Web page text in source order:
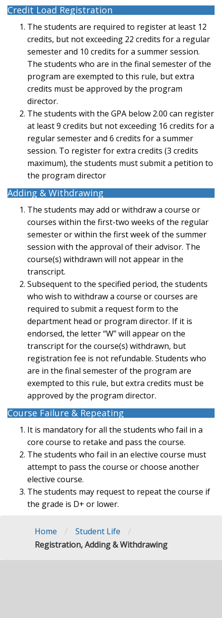
Credit Load Registration
The students are required to register at least 12
credits, but not exceeding 22 credits for a regular
semester and 10 credits for a summer session.
The students who are in the final semester of the
program are exempted to this rule, but extra
credits must be approved by the program
director.
The students with the GPA below 2.00 can register
at least 9 credits but not exceeding 16 credits for a
regular semester and 6 credits for a summer
session. To register for extra credits (3 credits
maximum), the students must submit a petition to
the program director
Adding & Withdrawing
The students may add or withdraw a course or
courses within the first-two weeks of the regular
semester or within the first week of the summer
session with the approval of their advisor. The
course(s) withdrawn will not appear in the
transcript.
Subsequent to the specified period, the students
who wish to withdraw a course or courses are
required to submit a request form to the
department head or program director. If it is
endorsed, the letter “W” will appear on the
transcript for the course(s) withdrawn, but
registration fee is not refundable. Students who
are in the final semester of the program are
exempted to this rule, but extra credits must be
approved by the program director.
Course Failure & Repeating
It is mandatory for all the students who fail in a
core course to retake and pass the course.
The students who fail in an elective course must
attempt to pass the course or choose another
elective course.
The students may request to repeat the course if
the grade is D+ or lower.
Home / Student Life /
Registration, Adding & Withdrawing